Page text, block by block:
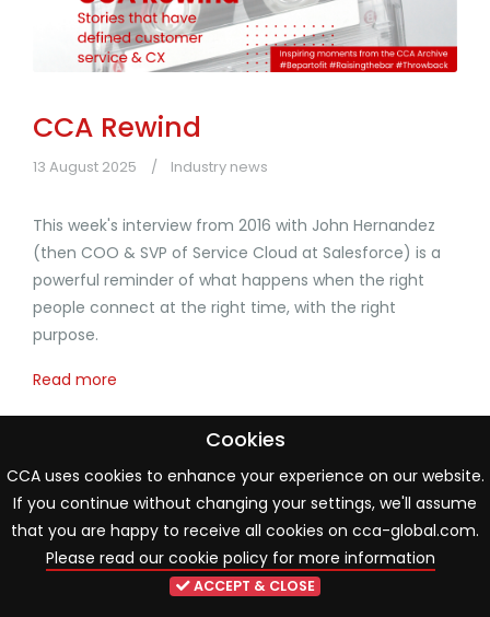
CCA Rewind
13 August 2025 Industry news
This week's interview from 2016 with John Hernandez
(then COO & SVP of Service Cloud at Salesforce) is a
powerful reminder of what happens when the right
people connect at the right time, with the right
purpose.
Read more
1 2 3 4 5
Cookies
CCA uses cookies to enhance your experience on our website.
If you continue without changing your settings, we'll assume
that you are happy to receive all cookies on cca-global.com.
Please read our cookie policy for more information
ACCEPT & CLOSE